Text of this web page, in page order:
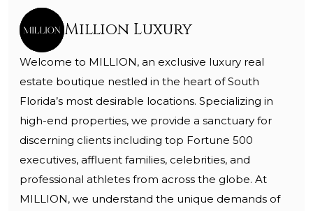
Million Luxury
Welcome to MILLION, an exclusive luxury real
estate boutique nestled in the heart of South
Florida’s most desirable locations. Specializing in
high-end properties, we provide a sanctuary for
discerning clients including top Fortune 500
executives, affluent families, celebrities, and
professional athletes from across the globe. At
MILLION, we understand the unique demands of